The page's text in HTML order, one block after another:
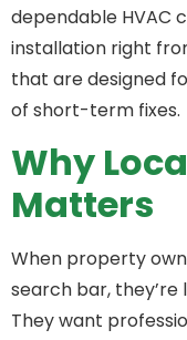
dependable HVAC
installation right
that are designed
of short-term fixes.
Why
Matters
When property
search bar,
They want